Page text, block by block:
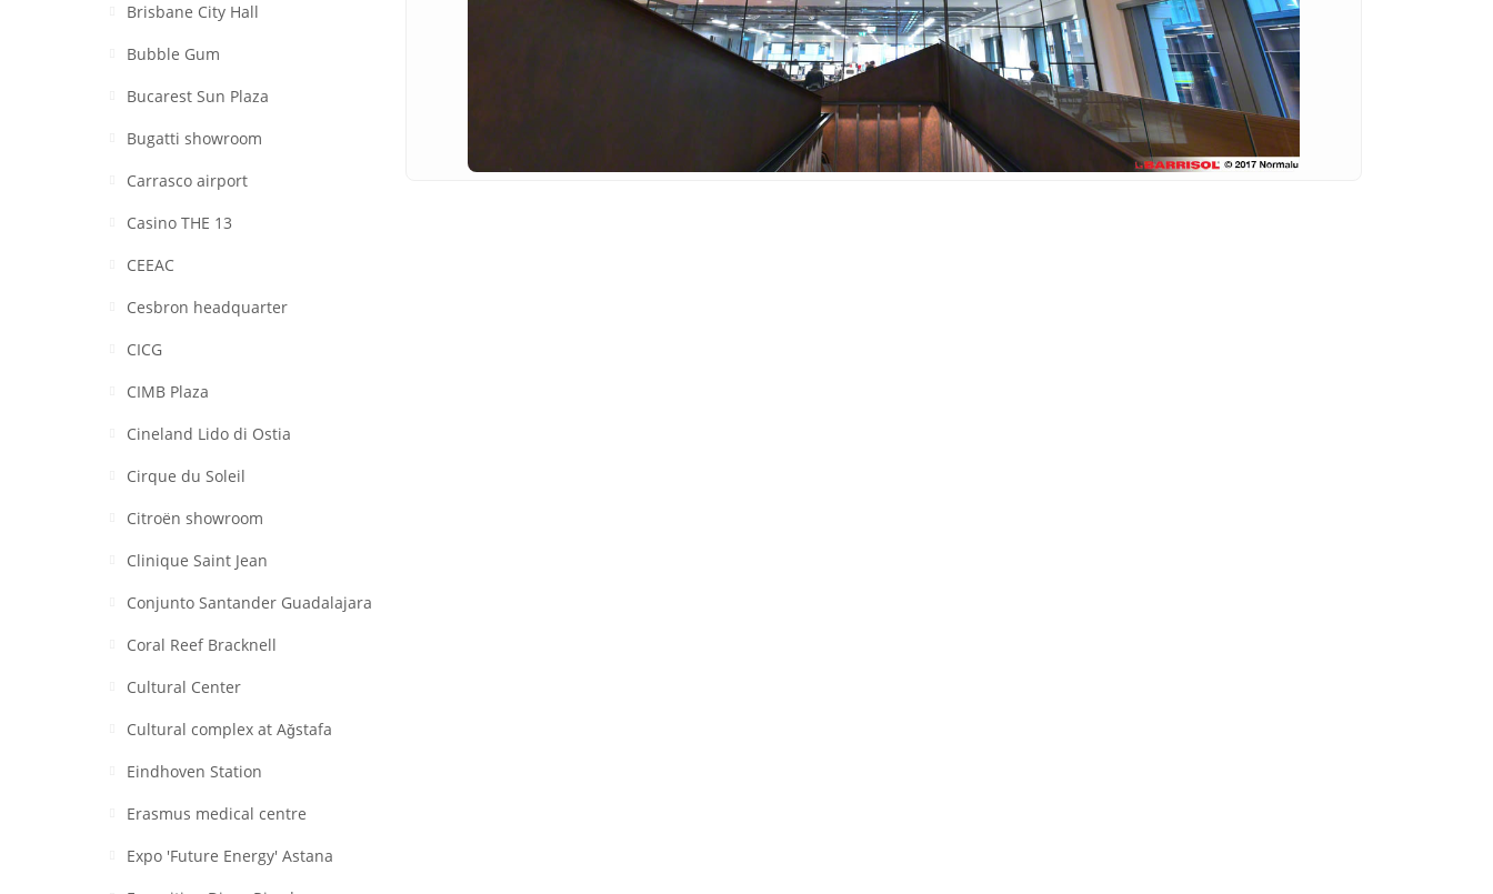
Brisbane City Hall
Bubble Gum
Bucarest Sun Plaza
Bugatti showroom
Carrasco airport
Casino THE 13
CEEAC
Cesbron headquarter
CICG
CIMB Plaza
Cineland Lido di Ostia
Cirque du Soleil
Citroën showroom
Clinique Saint Jean
Conjunto Santander Guadalajara
Coral Reef Bracknell
Cultural Center
Cultural complex at Aǧstafa
Eindhoven Station
Erasmus medical centre
Expo 'Future Energy' Astana